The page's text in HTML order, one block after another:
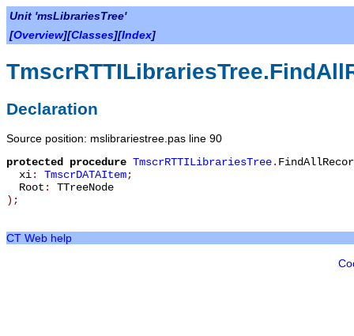
Unit 'msLibrariesTree'
[Overview][Classes][Index]
Declaration
Source position: mslibrariestree.pas line 90
protected
procedure TmscrRTTILibrariesTree.
xi: TmscrDATAItem;
Root : TTreeNode
) ;
CT Web help